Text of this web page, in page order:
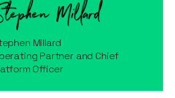
Millard
Partner and Chief
Officer